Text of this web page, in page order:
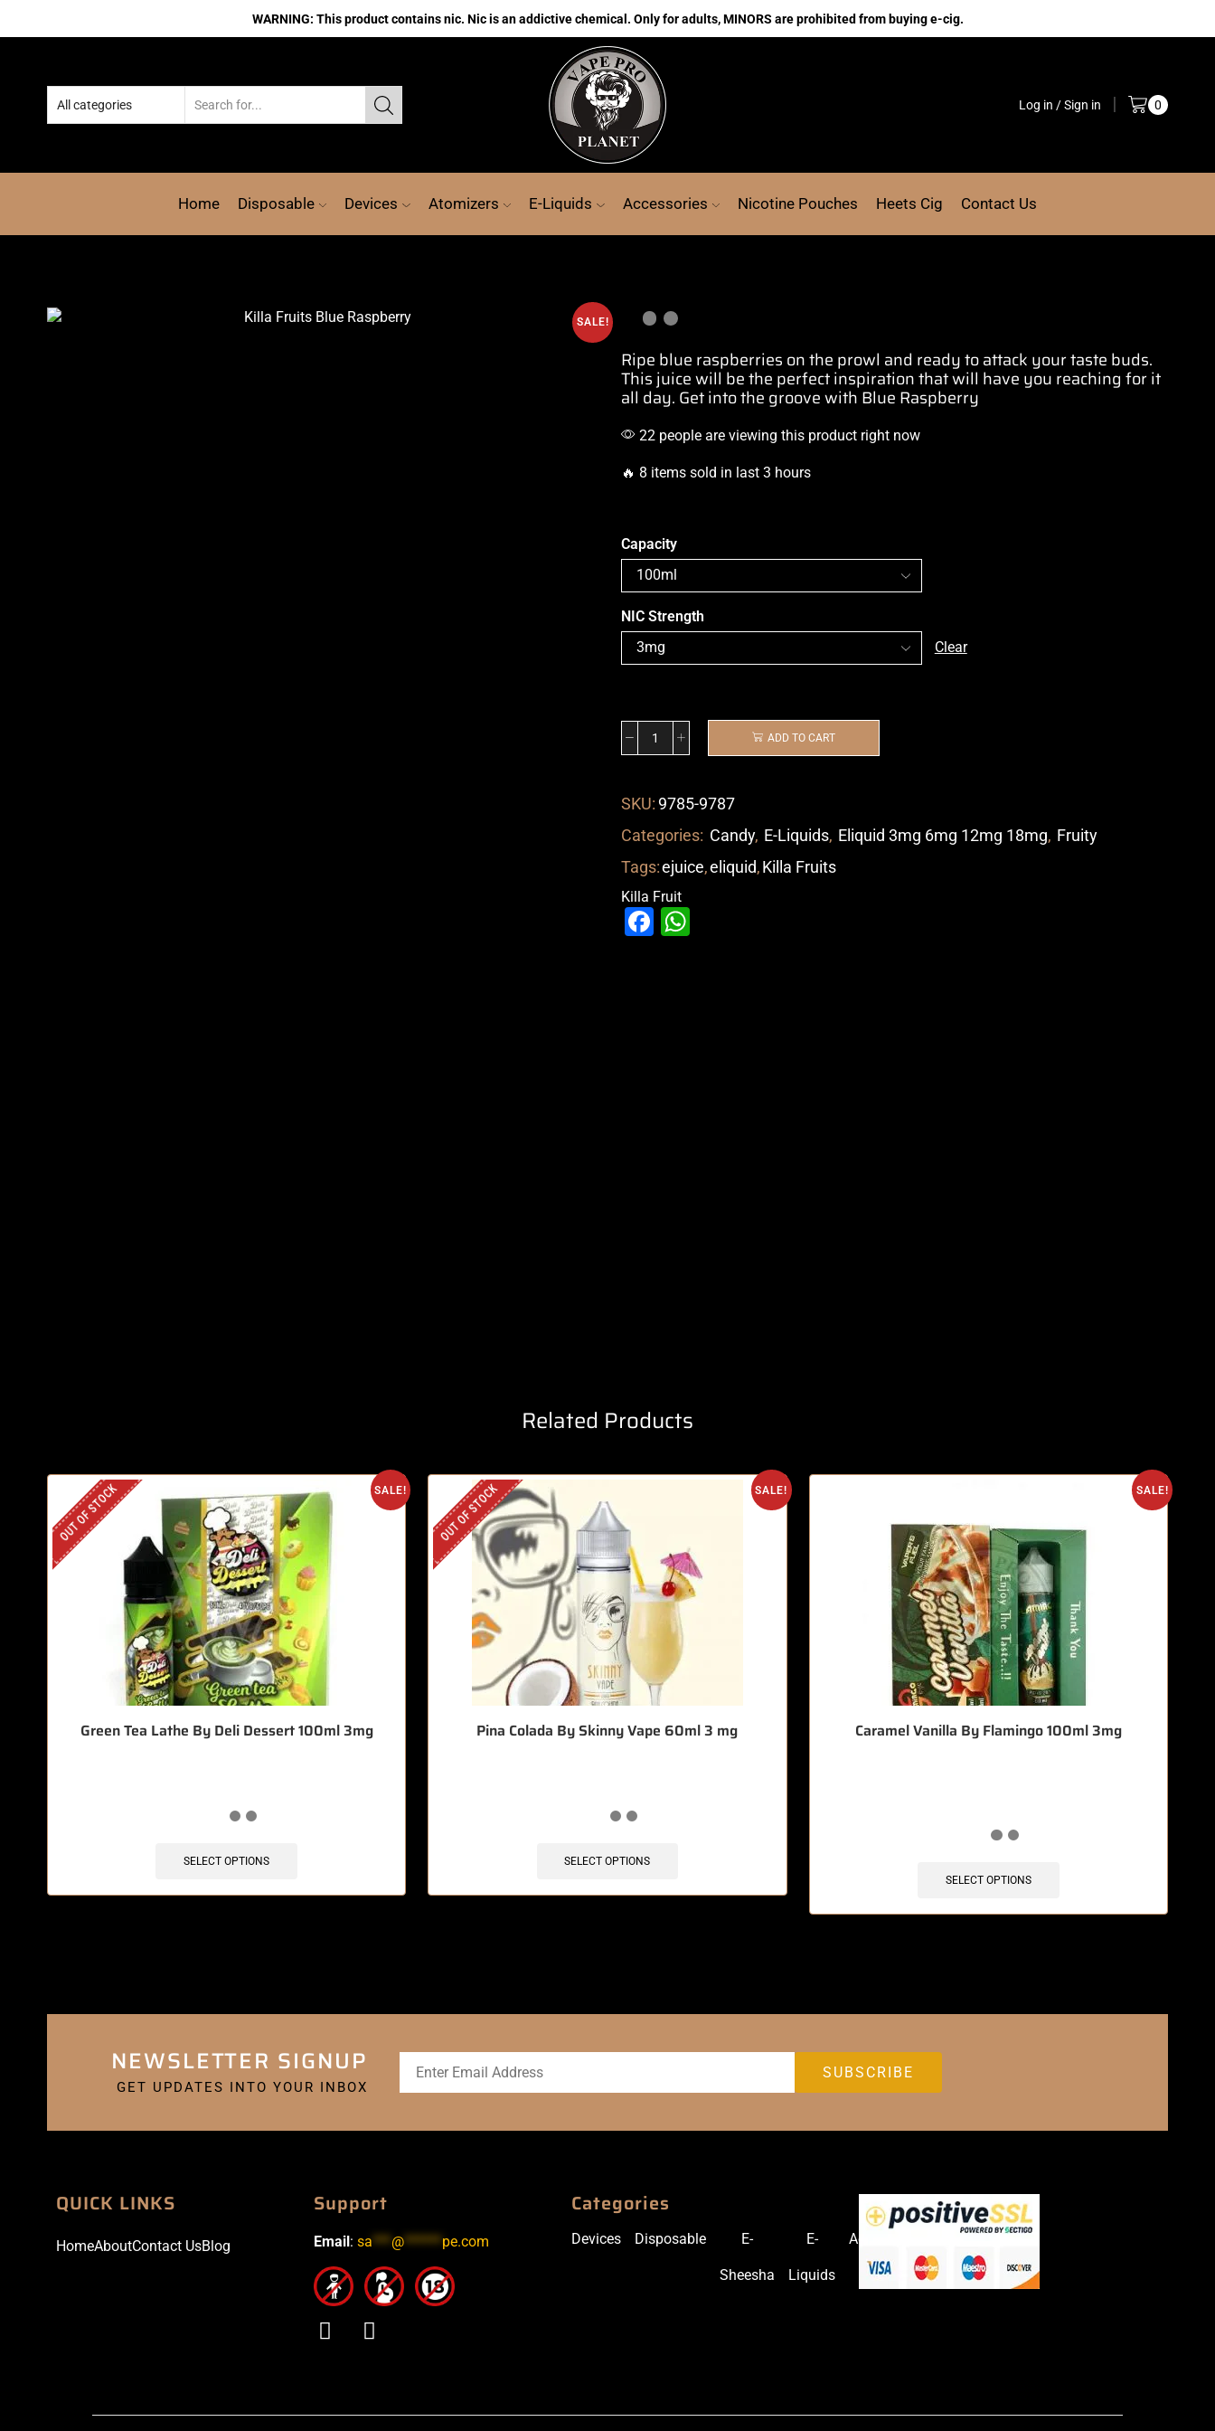
WARNING: This product contains nic. Nic is an addictive chemical. Only for adults, MINORS are prohibited from buying e-cig.
Log in / Sign in 0
Home Disposable Devices Atomizers E-Liquids Accessories Nicotine Pouches Heets Cig Contact Us
SALE!
Ripe blue raspberries on the prowl and ready toattack your taste buds.
This juice will be the perfect inspirationthat will have you reaching for it
all day. Get into the groove with Blue Raspberry
22 people are viewing this product right now
🔥 8 items sold in last 3 hours
Capacity
NIC Strength
Clear
ADD TO CART
SKU: 9785-9787
Categories: Candy, E-Liquids, Eliquid 3mg 6mg 12mg 18mg, Fruity
Tags:ejuice,eliquid,Killa Fruits
Killa Fruit
Facebook
Related Products
SALE!
OUT OF STOCK
Green Tea Lathe By Deli Dessert 100ml 3mg
SELECT OPTIONS
SALE!
OUT OF STOCK
Pina Colada By Skinny Vape 60ml 3 mg
SELECT OPTIONS
SALE!
Caramel Vanilla By Flamingo 100ml 3mg
SELECT OPTIONS
NEWSLETTER SIGNUP
GET UPDATES INTO YOUR INBOX
QUICK LINKS
HomeAboutContact UsBlog
Support
Email : sa***@******pe.com
Categories
Devices Disposable E-
Sheesha
E-
Liquids
Accessories